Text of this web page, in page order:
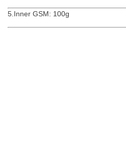
5.Inner GSM: 100g